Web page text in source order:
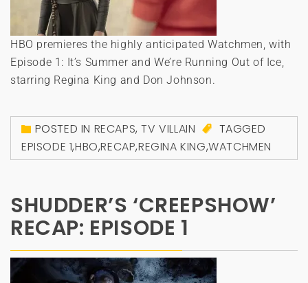
HBO premieres the highly anticipated Watchmen, with
Episode 1: It’s Summer and We’re Running Out of Ice,
starring Regina King and Don Johnson.
POSTED IN RECAPS,TV VILLAIN
TAGGED
EPISODE 1,HBO,RECAP,REGINA KING,WATCHMEN
SHUDDER’S ‘CREEPSHOW’
RECAP: EPISODE 1